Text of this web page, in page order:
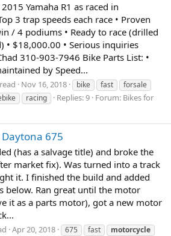
2015 Yamaha R1 as raced in
3 trap speeds each race • Proven
/ 4 podiums • Ready to race (drilled
• $18,000.00 • Serious inquiries
310-903-7946 Bike Parts List: •
by Speed...
Nov 16, 2018 bike fast
forsale
racing Replies: 9 Forum: Bikes for
675
(has a salvage title) and broke the
market fix). Was turned into a track
it. I finished the build and added
below. Ran great until the motor
it as a parts motor), got a new motor
Apr 20, 2018 675 fast
motorcycle